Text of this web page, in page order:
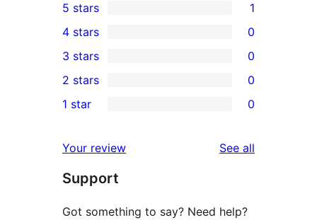
1
5-
star
review
5 stars 1
4-
star
reviews
4 stars 0
0
3-
star
3 stars 0
2-
reviews
2 stars 0
star
reviews
1 star 0
Your review See all
Support
Got something to say? Need help?